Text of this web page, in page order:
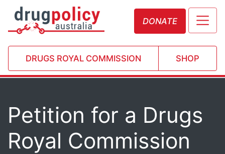
DONATE
DRUGS ROYAL COMMISSION SHOP
Petition for a Drugs
Royal Commission